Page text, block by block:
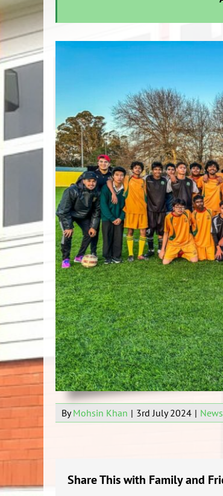
ByMohsin Khan | 3rd July 2024 | News
Share This with Family and